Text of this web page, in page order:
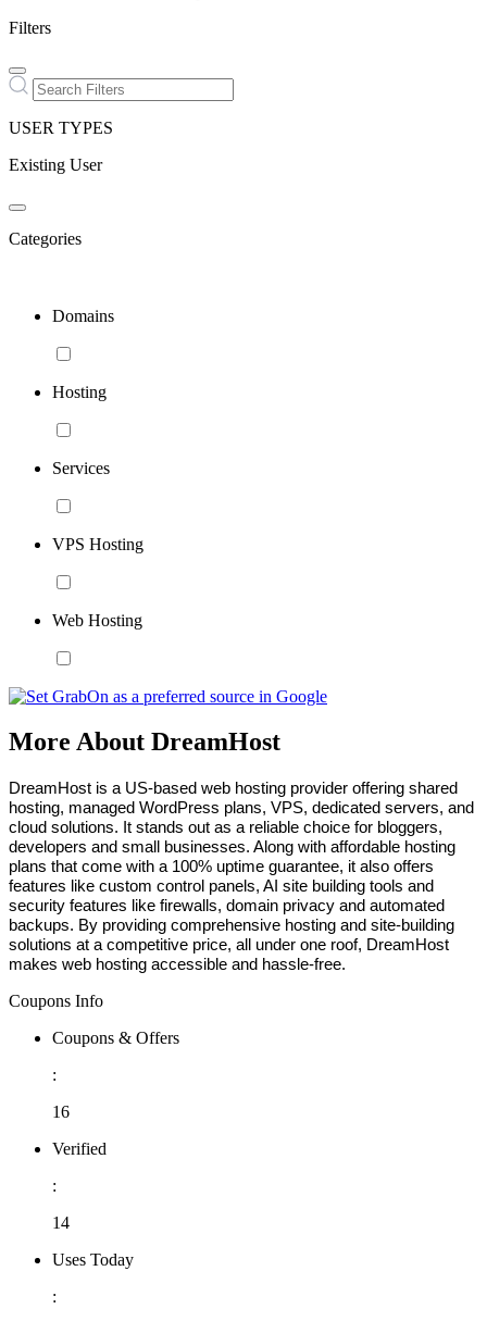
Filters
USER TYPES
Existing User
Categories
Domains
Hosting
Services
VPS Hosting
Web Hosting
More About DreamHost
DreamHost is a US-based web hosting provider offering shared
hosting, managed WordPress plans, VPS, dedicated servers, and
cloud solutions. It stands out as a reliable choice for bloggers,
developers and small businesses. Along with affordable hosting
plans that come with a 100% uptime guarantee, it also offers
features like custom control panels, AI site building tools and
security features like firewalls, domain privacy and automated
backups. By providing comprehensive hosting and site-building
solutions at a competitive price, all under one roof, DreamHost
makes web hosting accessible and hassle-free.
Coupons Info
Coupons & Offers
:
16
Verified
:
14
Uses Today
: